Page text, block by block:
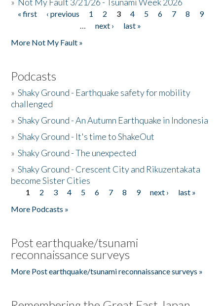
Pages
« first ‹ previous 1 2 3 4 5 6 7 8
9
…
next ›
last »
More Not My Fault »
Podcasts
»Shaky Ground - Earthquake safety for mobility
challenged
»Shaky Ground - An Autumn Earthquake in Indonesia
»Shaky Ground - It's time to ShakeOut
»Shaky Ground - The unexpected
»Shaky Ground - Crescent City and Rikuzentakata
become Sister Cities
Pages
1 2 3 4 5 6 7 8 9 next ›
last »
More Podcasts »
Post earthquake/tsunami
reconnaissance surveys
More Post earthquake/tsunami reconnaissance surveys »